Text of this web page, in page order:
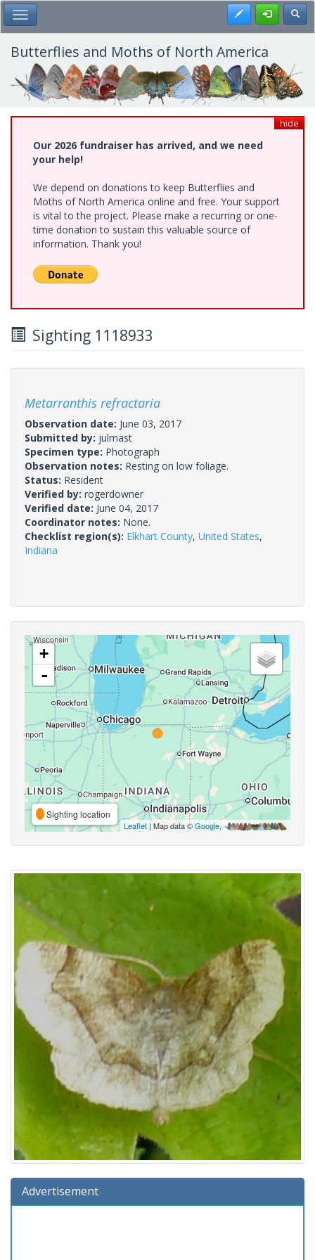
Skip
to
main
content
Toggle Main Menu Register
Butterflies and Moths of North America
hide
Our 2026 fundraiser has arrived, and we need
your help!
We depend on donations to keep Butterflies and
Moths of North America online and free. Your support
is vital to the project. Please make a recurring or one-
time donation to sustain this valuable source of
information. Thank you!
Sighting 1118933
Metarranthis refractaria
Observation date: June 03, 2017
Submitted by: julmast
Specimen type: Photograph
Observation notes: Resting on low foliage.
Status: Resident
Verified by: rogerdowner
Verified date: June 04, 2017
Coordinator notes: None.
Checklist region(s): Elkhart County, United States,
Indiana
+
-
Sighting location
Leaflet | Map data ©Google,
Advertisement